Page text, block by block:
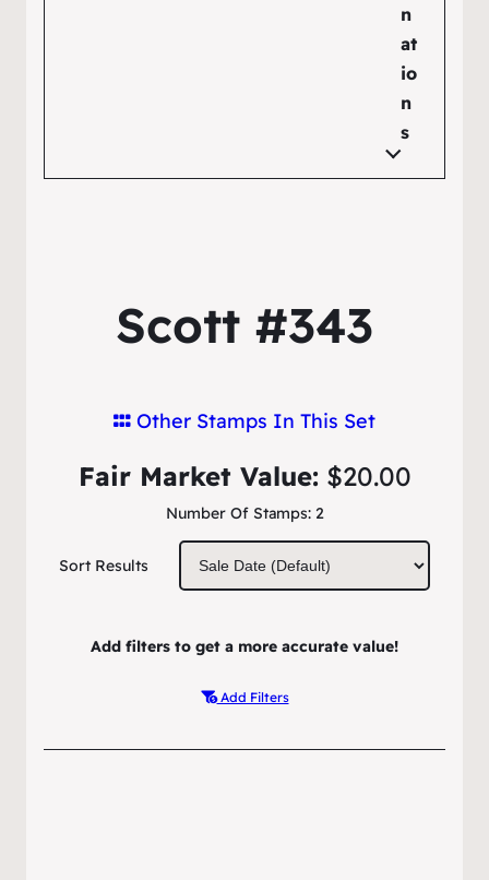
n
at
io
n
s
Scott #343
Other Stamps In This Set
Number Of Stamps: 2
Fair Market Value: $20.00
Sort Results
Add filters to get a more accurate value!
Add Filters